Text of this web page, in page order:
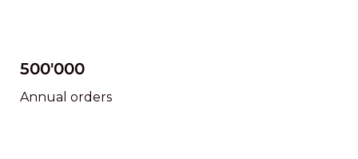
500'000
Annual orders